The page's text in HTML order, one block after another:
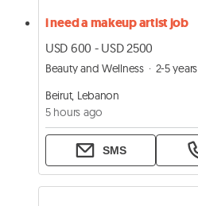
i need a makeup artist job
USD 600 - USD 2500
Beauty and Wellness 2-5 years
Beirut, Lebanon
5 hours ago
SMS